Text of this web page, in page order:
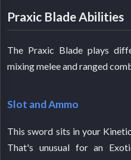
Praxic Blade Abilities
The Praxic Blade plays
mixing melee and ranged
Slot and Ammo
This sword sits in your
That's unusual for an